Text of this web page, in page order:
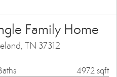
Family Home
TN 37312
4972 sqft